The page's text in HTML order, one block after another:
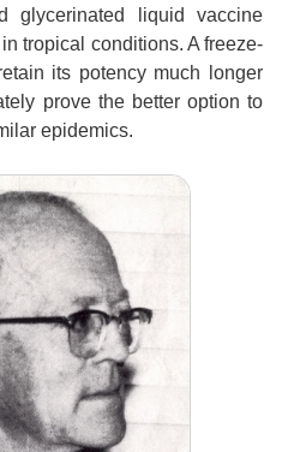
glycerinated liquid vaccine
tropical conditions. A freeze-
its potency much longer
prove the better option to
epidemics.